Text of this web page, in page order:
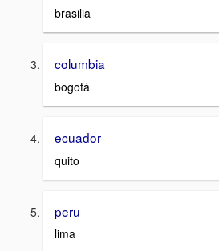
brasilia
columbia
bogotá
ecuador
quito
peru
lima